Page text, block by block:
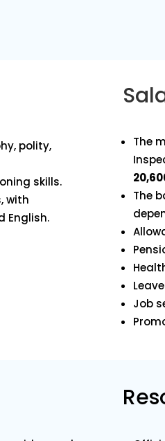
polity,
skills.
with
English.
The
The
Job